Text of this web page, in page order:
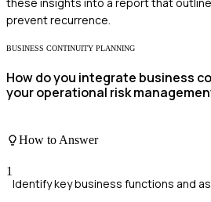
prevent recurrence.
BUSINESS CONTINUITY PLANNING
How do you integrate business
your operational risk
How to Answer
1
Identify key business functions and